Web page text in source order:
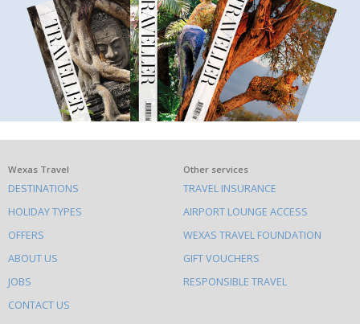
What
else
to
do
on
this
site
Wexas Travel
DESTINATIONS
HOLIDAY TYPES
OFFERS
ABOUT US
JOBS
CONTACT US
Other services
TRAVEL INSURANCE
AIRPORT LOUNGE ACCESS
WEXAS TRAVEL FOUNDATION
GIFT VOUCHERS
RESPONSIBLE TRAVEL